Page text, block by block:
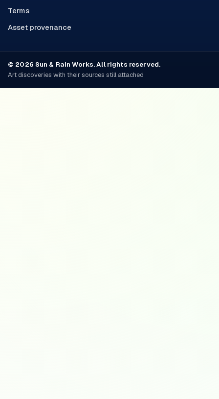
Terms
Asset provenance
© 2026 Sun & Rain Works. All rights reserved.
Art discoveries with their sources still attached